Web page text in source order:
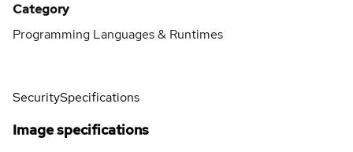
Category
Programming Languages & Runtimes
SecuritySpecifications
Image specifications